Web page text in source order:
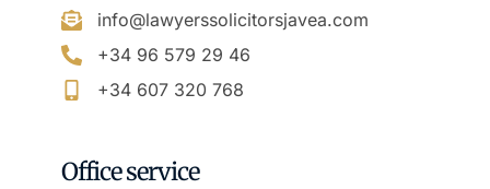
info@lawyerssolicitorsjavea.com
+34 96 579 29 46
+34 607 320 768
Office service